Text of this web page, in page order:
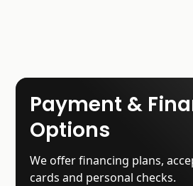
Payment &
Options
We offer financing plans,
cards and personal checks.